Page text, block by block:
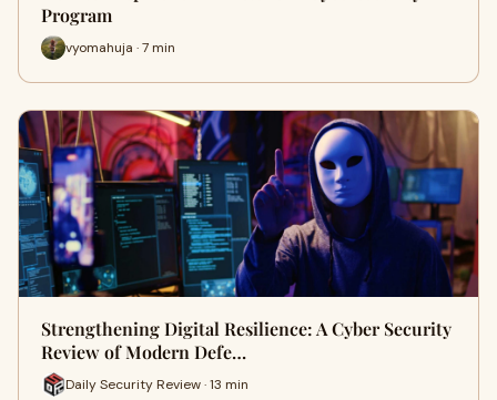
Program
vyomahuja · 7 min
Strengthening Digital Resilience: A Cyber Security
Review of Modern Defe…
Daily Security Review · 13 min